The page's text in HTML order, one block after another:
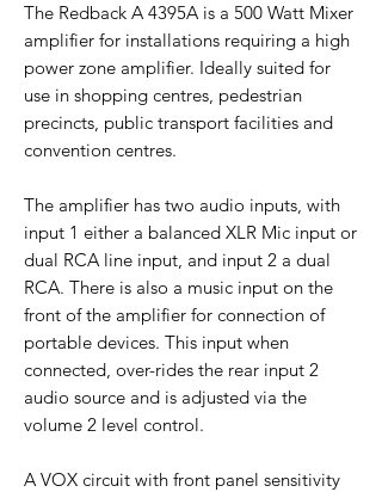
The Redback A 4395A is a 500 Watt Mixer
amplifier for installations requiring a high
power zone amplifier. Ideally suited for
use in shopping centres, pedestrian
precincts, public transport facilities and
convention centres.
The amplifier has two audio inputs, with
input 1 either a balanced XLR Mic input or
dual RCA line input, and input 2 a dual
RCA. There is also a music input on the
front of the amplifier for connection of
portable devices. This input when
connected, over-rides the rear input 2
audio source and is adjusted via the
volume 2 level control.
A VOX circuit with front panel sensitivity